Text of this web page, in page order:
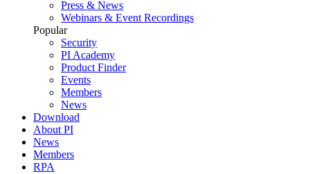
Press & News
Webinars & Event Recordings
Popular
Security
PI Academy
Product Finder
Events
Members
News
Download
About PI
News
Members
RPA